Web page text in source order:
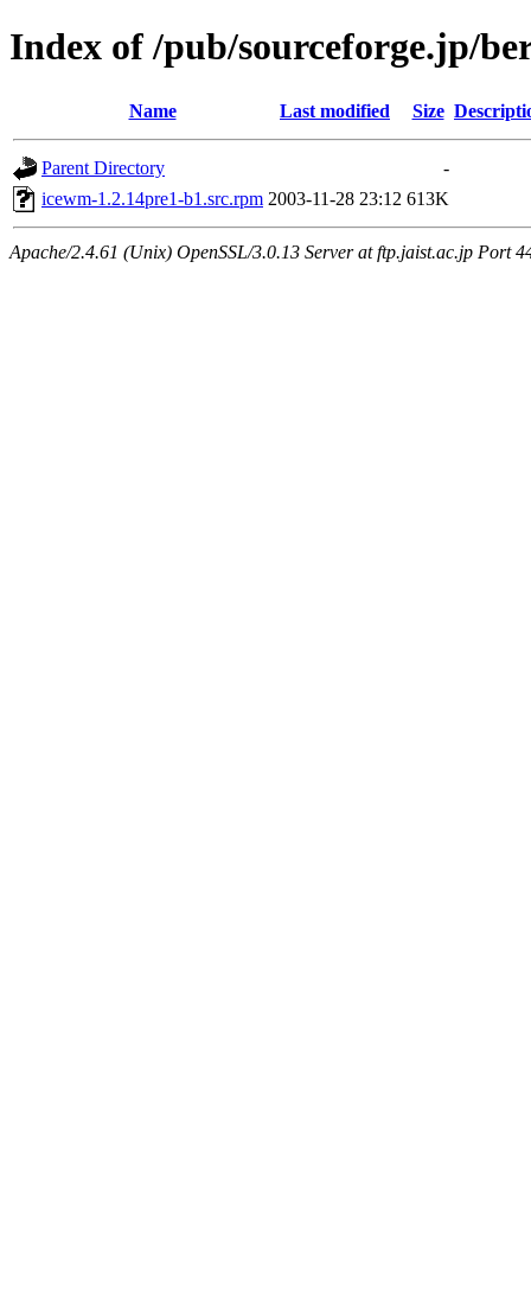
Index of /pub/sourceforge.jp/
Name Last modified Size
Parent Directory
-
icewm-1.2.14pre1-b1.src.rpm 2003-11-28 23:12 613K
Apache/2.4.61 (Unix) OpenSSL/3.0.13 Server at ftp.jaist.ac.jp Port